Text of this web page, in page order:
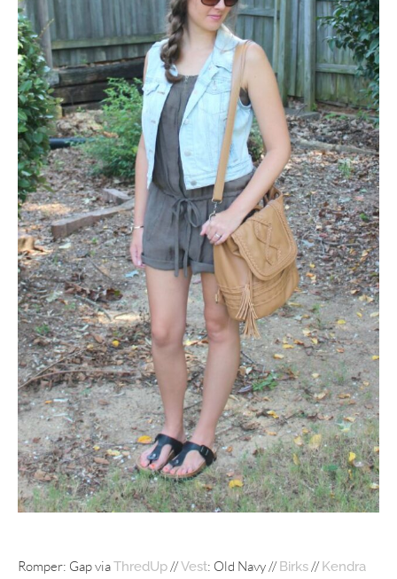
Romper: Gap viaThredUp //Vest: Old Navy //Birks //Kendra